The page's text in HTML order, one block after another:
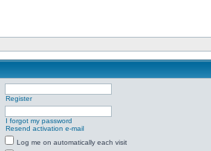
Register
I forgot my password
Resend activation e-mail
Log me on automatically each visit